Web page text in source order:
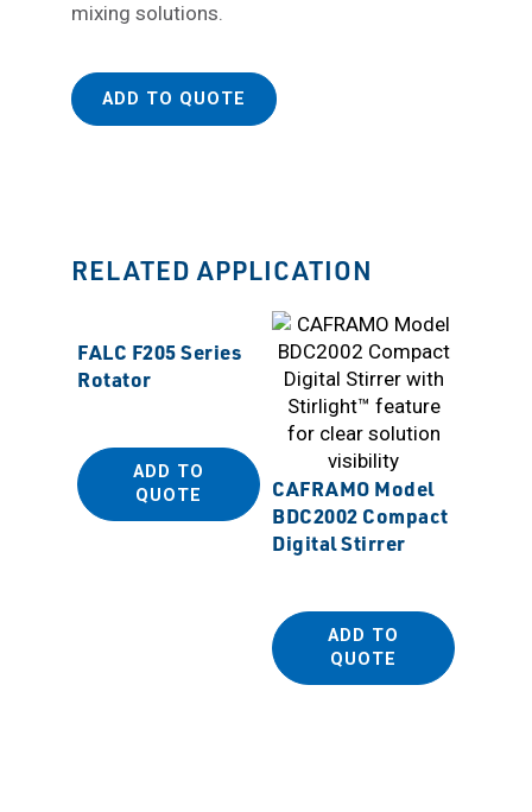
mixing solutions.
ADD TO QUOTE
RELATED APPLICATION
FALC F205 Series
Rotator
ADD TO
QUOTE
CAFRAMO Model
BDC2002 Compact
Digital Stirrer
ADD TO
QUOTE